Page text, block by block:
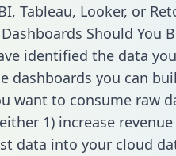
Tableau, Looker, or
Should You
identified the data
dashboards you can
want to consume raw
1) increase
data into your cloud